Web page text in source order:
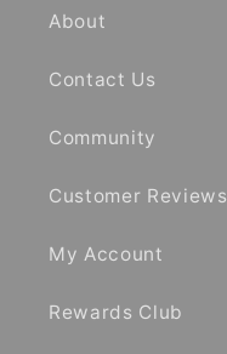
About
Contact Us
Community
Customer Reviews
My Account
Rewards Club